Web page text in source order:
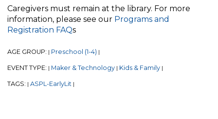
Caregivers must remain at the library. For more
information, please see our Programs and
Registration FAQs
AGE GROUP: | Preschool (1-4) |
EVENT TYPE: | Maker & Technology | Kids & Family |
TAGS: | ASPL-EarlyLit |